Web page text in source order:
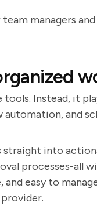
managers
Instead, it
and
into
processes-all
easy to